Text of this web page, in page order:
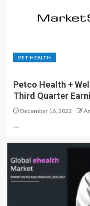
PET HEALTH
Petco Health +
Third Quarter
December 16, 2022
…